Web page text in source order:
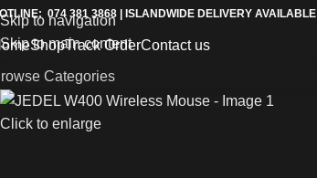
Skip to navigation
Skip to main content
074 381 3868 | ISLANDWIDE DELIVERY AVAILABLE
ShopTrack OrderContact us
Categories
Click to enlarge